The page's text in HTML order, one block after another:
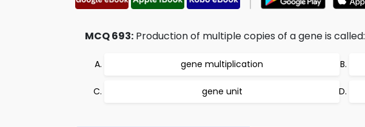
MCQ 693: Production of multiple copies of a gene is called:
gene multiplication
gene unit